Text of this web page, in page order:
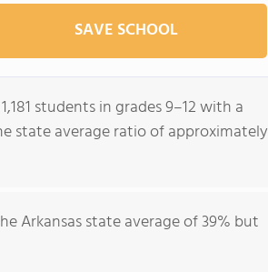
SAVE SCHOOL
students in grades 9–12 with a
state average ratio of approximately
Arkansas state average of 39% but